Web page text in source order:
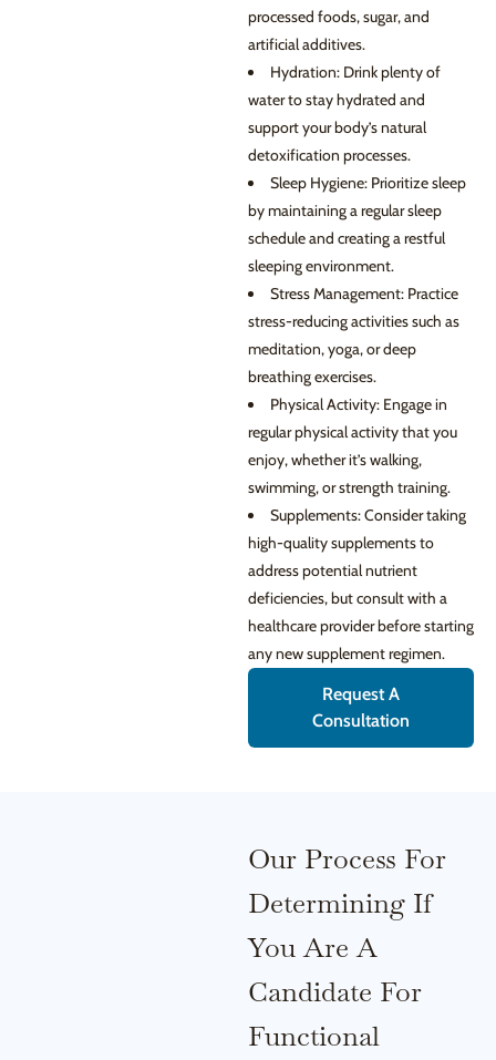
processed foods, sugar, and
artificial additives.
Hydration: Drink plenty of
water to stay hydrated and
support your body’s natural
detoxification processes.
Sleep Hygiene: Prioritize sleep
by maintaining a regular sleep
schedule and creating a restful
sleeping environment.
Stress Management: Practice
stress-reducing activities such as
meditation, yoga, or deep
breathing exercises.
Physical Activity: Engage in
regular physical activity that you
enjoy, whether it’s walking,
swimming, or strength training.
Supplements: Consider taking
high-quality supplements to
address potential nutrient
deficiencies, but consult with a
healthcare provider before starting
any new supplement regimen.
Request A
Consultation
Our Process For
Determining If
You Are A
Candidate For
Functional